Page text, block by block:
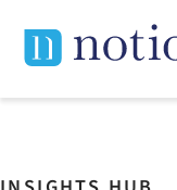
content